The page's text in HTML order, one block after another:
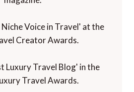
in Travel 'Best
Award from WIRED
magazine.
Voice in Travel' at the
Creator Awards.